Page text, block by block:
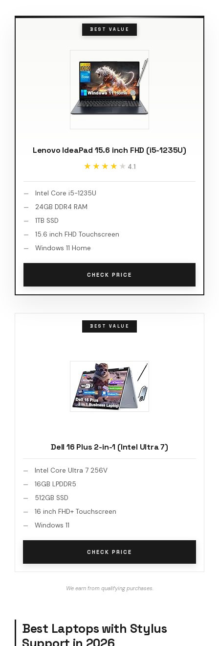
BEST VALUE
Lenovo IdeaPad 15.6 inch FHD (i5-1235U)
★★★★★
★★★★★ 4.1
Intel Core i5-1235U
24GB DDR4 RAM
1TB SSD
15.6 inch FHD Touchscreen
Windows 11 Home
CHECK PRICE
BEST VALUE
Dell 16 Plus 2-in-1 (Intel Ultra 7)
Intel Core Ultra 7 256V
16GB LPDDR5
512GB SSD
16 inch FHD+ Touchscreen
Windows 11
CHECK PRICE
We earn from qualifying purchases.
Best Laptops with Stylus